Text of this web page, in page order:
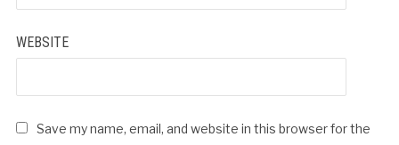
WEBSITE
Save my name, email, and website in this browser for the